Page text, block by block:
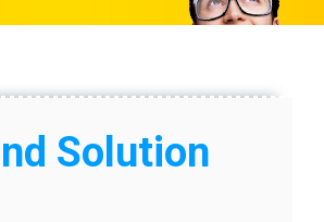
Solution